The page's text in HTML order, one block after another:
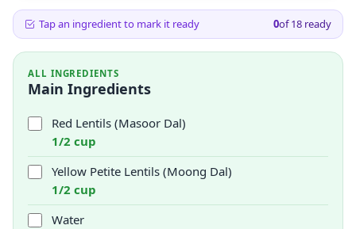
Tap an ingredient to mark it ready 0of18 ready
ALL INGREDIENTS
Main Ingredients
Red Lentils (Masoor Dal)
1/2 cup
Yellow Petite Lentils (Moong Dal)
1/2 cup
Water